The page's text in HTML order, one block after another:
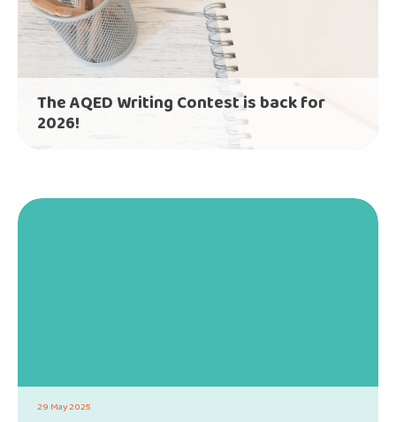
The AQED Writing Contest is back for
2026!
29 May 2025